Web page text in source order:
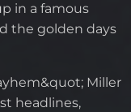
in a famous
the golden days
Miller
headlines,